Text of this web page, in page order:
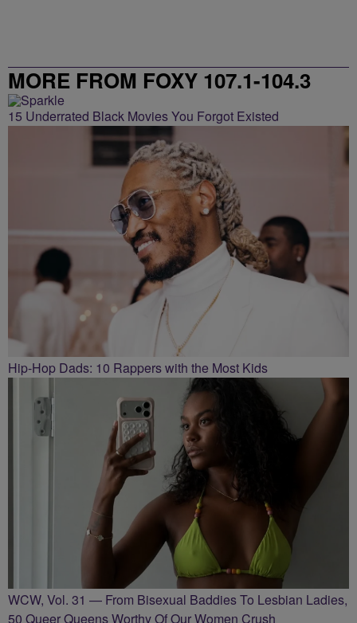
MORE FROM FOXY 107.1-104.3
15 Underrated Black Movies You Forgot Existed
Hip-Hop Dads: 10 Rappers with the Most Kids
WCW, Vol. 31 — From Bisexual Baddies To Lesbian Ladies,
50 Queer Queens Worthy Of Our Women Crush